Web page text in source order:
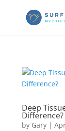
Deep
Difference?
by Gary|